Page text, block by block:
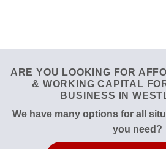
ARE YOU LOOKING FOR
& WORKING CAPITAL
BUSINESS IN
We have many options for all
you need?